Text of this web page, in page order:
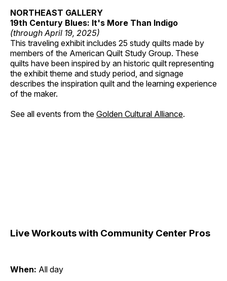
NORTHEAST GALLERY
19th Century Blues: It's More Than Indigo
(through April 19, 2025)
This traveling exhibit includes 25 study quilts made by
members of the American Quilt Study Group. These
quilts have been inspired by an historic quilt representing
the exhibit theme and study period, and signage
describes the inspiration quilt and the learning experience
of the maker.
See all events from the Golden Cultural Alliance.
Live Workouts with Community Center Pros
When: All day